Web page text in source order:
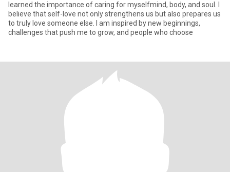
learned the importance of caring for myselfmind, body, and soul. I
believe that self-love not only strengthens us but also prepares us
to truly love someone else. I am inspired by new beginnings,
challenges that push me to grow, and people who choose